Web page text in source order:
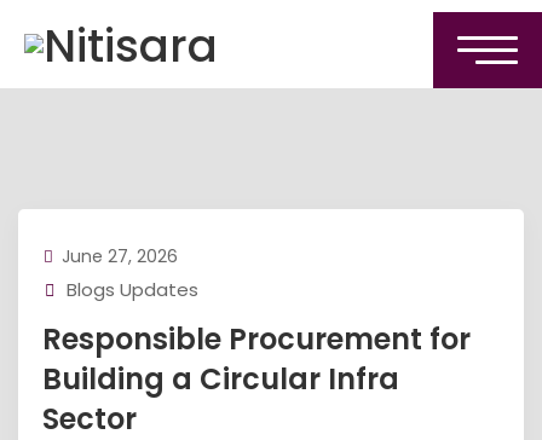
June 27, 2026
Blogs Updates
Responsible Procurement for
Building a Circular Infra
Sector